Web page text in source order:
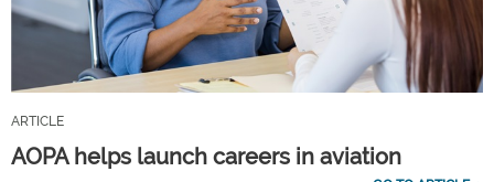
ARTICLE
AOPA helps launch careers in aviation